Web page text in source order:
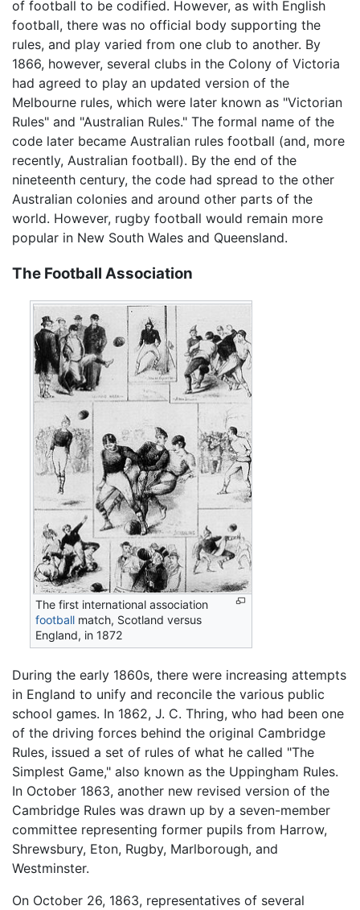
of football to be codified. However, as with English
football, there was no official body supporting the
rules, and play varied from one club to another. By
1866, however, several clubs in the Colony of Victoria
had agreed to play an updated version of the
Melbourne rules, which were later known as "Victorian
Rules" and "Australian Rules." The formal name of the
code later became Australian rules football (and, more
recently, Australian football). By the end of the
nineteenth century, the code had spread to the other
Australian colonies and around other parts of the
world. However, rugby football would remain more
popular in New South Wales and Queensland.
The Football Association
The first international association
football match, Scotland versus
England, in 1872
During the early 1860s, there were increasing attempts
in England to unify and reconcile the various public
school games. In 1862, J. C. Thring, who had been one
of the driving forces behind the original Cambridge
Rules, issued a set of rules of what he called "The
Simplest Game," also known as the Uppingham Rules.
In October 1863, another new revised version of the
Cambridge Rules was drawn up by a seven-member
committee representing former pupils from Harrow,
Shrewsbury, Eton, Rugby, Marlborough, and
Westminster.
On October 26, 1863, representatives of several